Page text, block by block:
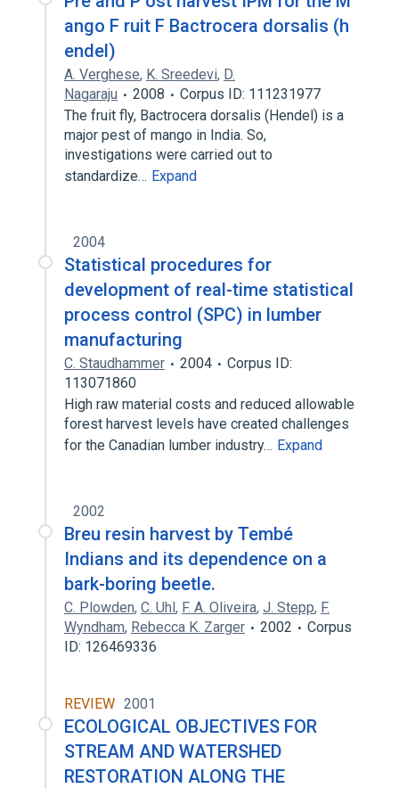
ango F ruit F Bactrocera dorsalis (h
endel)
A. Verghese, K. Sreedevi, D.
Nagaraju
2008
Corpus ID: 111231977
The fruit fly, Bactrocera dorsalis (Hendel) is a
major pest of mango in India. So,
investigations were carried out to
standardize… Expand
2004
Statistical procedures for
development of real-time statistical
process control (SPC) in lumber
manufacturing
C. Staudhammer 2004
Corpus ID:
113071860
High raw material costs and reduced allowable
forest harvest levels have created challenges
for the Canadian lumber industry… Expand
2002
Breu resin harvest by Tembé
Indians and its dependence on a
bark-boring beetle.
C. Plowden, C. Uhl, F. A. Oliveira, J. Stepp, F.
Wyndham, Rebecca K. Zarger 2002
Corpus
ID: 126469336
REVIEW 2001
ECOLOGICAL OBJECTIVES FOR
STREAM AND WATERSHED
RESTORATION ALONG THE